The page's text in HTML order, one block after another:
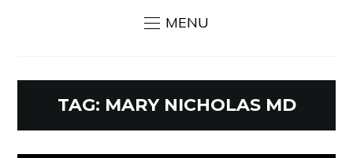
MENU
TAG: MARY NICHOLAS MD